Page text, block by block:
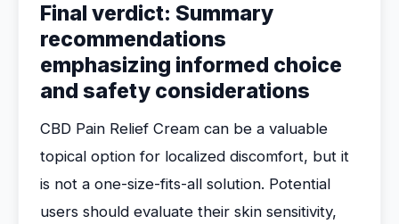
Final verdict: Summary
recommendations
emphasizing informed choice
and safety considerations
CBD Pain Relief Cream can be a valuable
topical option for localized discomfort, but it
is not a one-size-fits-all solution. Potential
users should evaluate their skin sensitivity,